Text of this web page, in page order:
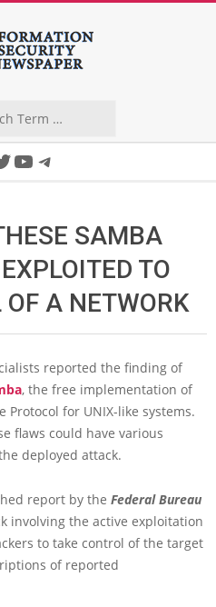
YouTube
Telegram
SAMBA
TO
A NETWORK
reported the finding of
, the free implementation of
Protocol for UNIX-like systems.
flaws could have various
deployed attack.
report by the Federal Bureau
involving the active exploitation
to take control of the target
of reported